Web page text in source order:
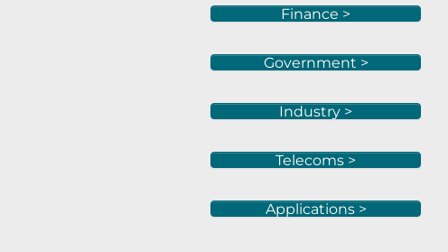
Finance >
Government >
Industry >
Telecoms >
Applications >